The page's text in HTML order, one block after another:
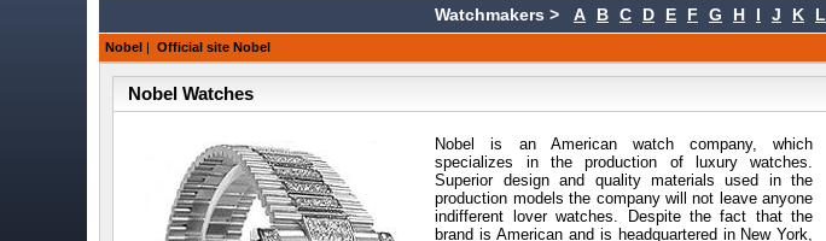
Watchmakers > A B C D E F G H I J K L
Nobel | Official site Nobel
Nobel Watches
Nobel is an Americanwatch company, which
specializes in the production of luxury watches.
Superior design and quality materials used in the
production models the company will not leave anyone
indifferent lover watches. Despite the fact that the
brand is American and is headquartered in New York,